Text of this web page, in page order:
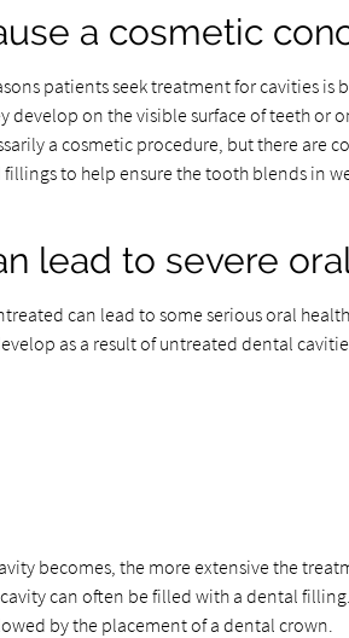
a cosmetic
patients seek treatment for cavities is
develop on the visible surface of teeth or
a cosmetic procedure, but there are
to help ensure the tooth blends in
lead to severe
can lead to some serious oral
as a result of untreated dental
becomes, the more extensive the
can often be filled with a dental
by the placement of a dental crown.